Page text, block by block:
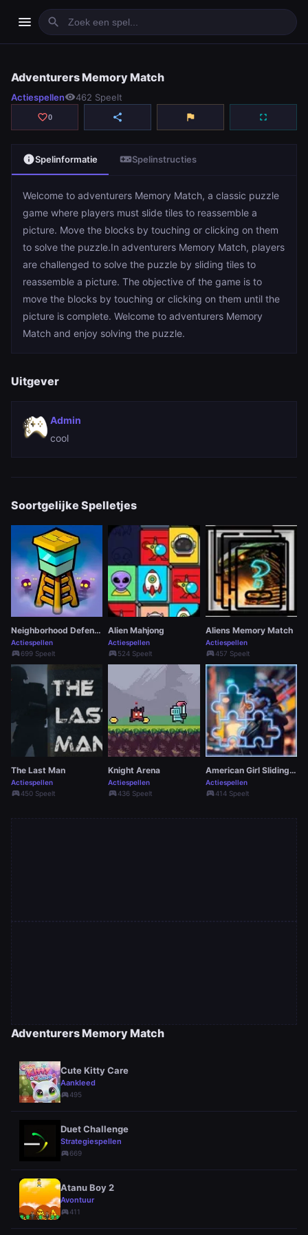
menu search
play_arrowSpelen
Adventurers Memory Match
Actiespellenvisibility462 Speelt
favorite_border0 share flag fullscreen
infoSpelinformatie videogame_assetSpelinstructies
Welcome to adventurers Memory Match, a classic puzzle
game where players must slide tiles to reassemble a
picture. Move the blocks by touching or clicking on them
to solve the puzzle.In adventurers Memory Match, players
are challenged to solve the puzzle by sliding tiles to
reassemble a picture. The objective of the game is to
move the blocks by touching or clicking on them until the
picture is complete. Welcome to adventurers Memory
Match and enjoy solving the puzzle.
Uitgever
Admin
cool
Soortgelijke Spelletjes
Neighborhood Defense
Actiespellen
sports_esports699 Speelt
Alien Mahjong
Actiespellen
sports_esports524 Speelt
Aliens Memory Match
Actiespellen
sports_esports457 Speelt
The Last Man
Actiespellen
sports_esports450 Speelt
Knight Arena
Actiespellen
sports_esports436 Speelt
American Girl Sliding Game
Actiespellen
sports_esports414 Speelt
Adventurers Memory Match
Cute Kitty Care
Aankleed
sports_esports495
Duet Challenge
Strategiespellen
sports_esports669
Atanu Boy 2
Avontuur
sports_esports411